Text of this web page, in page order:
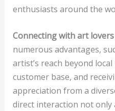
enthusiasts around the
Connecting with art
numerous advantages,
artist’s reach beyond
customer base, and
appreciation from a
direct interaction not only